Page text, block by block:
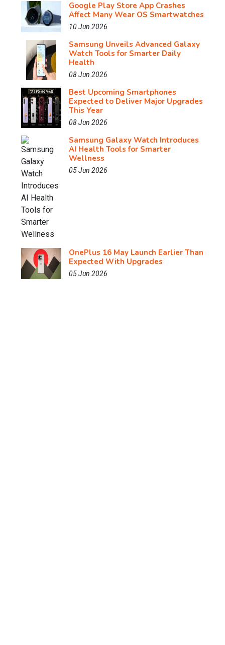
Google Play Store App Crashes
Affect Many Wear OS Smartwatches
10 Jun 2026
Samsung Unveils Advanced Galaxy
Watch Tools for Smarter Daily
Health
08 Jun 2026
Best Upcoming Smartphones
Expected to Deliver Major Upgrades
This Year
08 Jun 2026
Samsung Galaxy Watch Introduces
AI Health Tools for Smarter
Wellness
05 Jun 2026
OnePlus 16 May Launch Earlier Than
Expected With Upgrades
05 Jun 2026